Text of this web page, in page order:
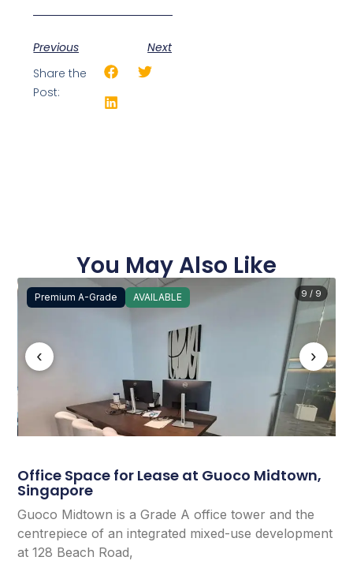
Previous
Next
Share the
Post:
You May Also Like
Premium A-Grade AVAILABLE
‹ ›
9 / 9
Office Space for Lease at Guoco Midtown,
Singapore
Guoco Midtown is a Grade A office tower and the
centrepiece of an integrated mixed-use development
at 128 Beach Road,